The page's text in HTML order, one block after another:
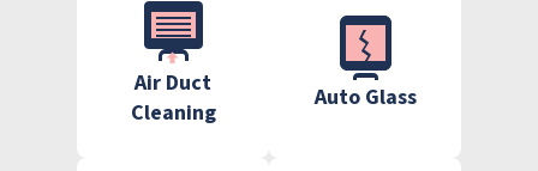
Air Duct
Cleaning
Auto Glass